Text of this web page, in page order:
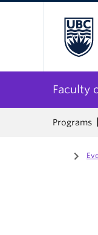
Faculty
Programs
Home
/